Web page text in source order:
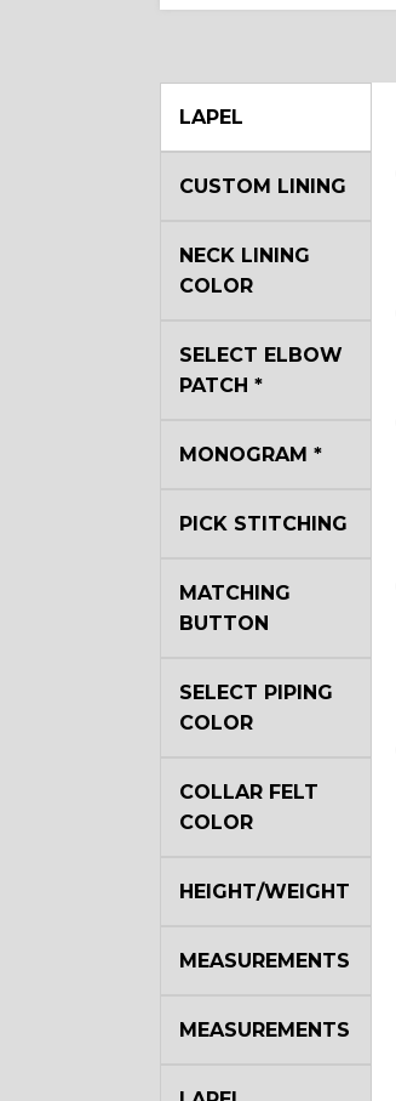
LAPEL
CUSTOM LINING
NECK LINING
COLOR
SELECT ELBOW
PATCH*
MONOGRAM*
PICK STITCHING
MATCHING
BUTTON
SELECT PIPING
COLOR
COLLAR FELT
COLOR
HEIGHT/WEIGHT
MEASUREMENTS
MEASUREMENTS